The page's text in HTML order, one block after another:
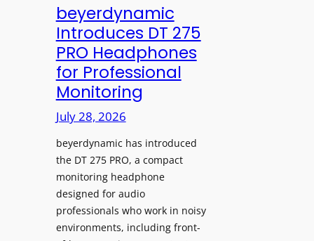
L
e
a
r
n
n
g
S
p
a
c
e
V
I
A
D
i
s
p
a
y
s
I
n
beyerdynamic
Introduces DT 275
PRO Headphones
for Professional
Monitoring
July 28, 2026
beyerdynamic has introduced
the DT 275 PRO, a compact
monitoring headphone
designed for audio
professionals who work in noisy
environments, including front-